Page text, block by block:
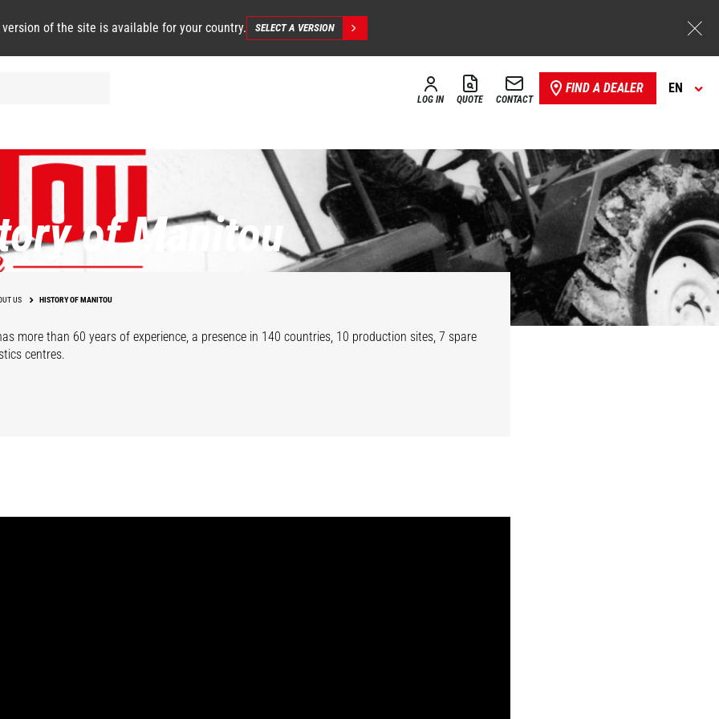
version of the site is available for your country. SELECT A VERSION
LOG IN QUOTE CONTACT
FIND A DEALER EN
of Manitou
US HISTORY OF MANITOU
more than 60 years of experience, a presence in 140 countries, 10 production sites, 7 spare
centres.